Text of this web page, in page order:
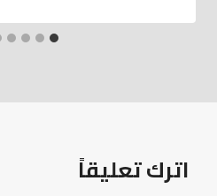
اترك تعليقاً